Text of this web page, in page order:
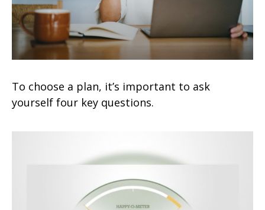
To choose a plan, it’s important to ask
yourself four key questions.